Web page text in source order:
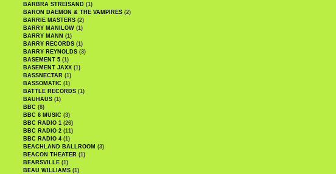
BARBRA STREISAND (1)
BARON DAEMON & THE VAMPIRES (2)
BARRIE MASTERS (2)
BARRY MANILOW (1)
BARRY MANN (1)
BARRY RECORDS (1)
BARRY REYNOLDS (3)
BASEMENT 5 (1)
BASEMENT JAXX (1)
BASSNECTAR (1)
BASSOMATIC (1)
BATTLE RECORDS (1)
BAUHAUS (1)
BBC (8)
BBC 6 MUSIC (3)
BBC RADIO 1 (26)
BBC RADIO 2 (11)
BBC RADIO 4 (1)
BEACHLAND BALLROOM (3)
BEACON THEATER (1)
BEARSVILLE (1)
BEAU WILLIAMS (1)